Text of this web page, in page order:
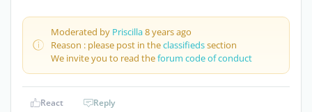
Moderated by Priscilla8 years ago
Reason : please post in theclassifiedssection
We invite you to read theforum code of conduct
React Reply